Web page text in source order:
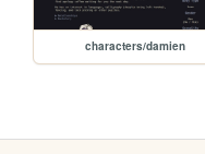
characters/damien